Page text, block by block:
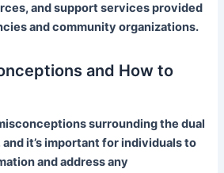
and support services provided
and community organizations.
and How to
surrounding the dual
it’s important for individuals to
and address any